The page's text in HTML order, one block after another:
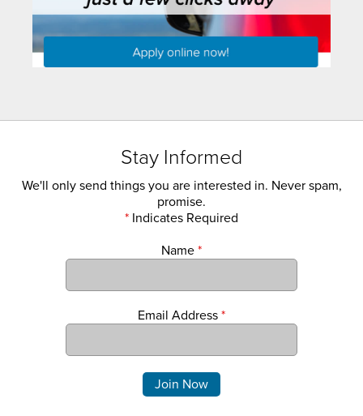
Stay Informed
We'll only send things you are interested in. Never spam,
promise.
* Indicates Required
Name *
Email Address *